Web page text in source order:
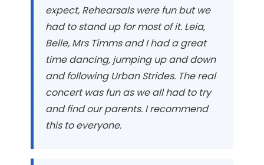
expect, Rehearsals were fun but we
had to stand up for most of it. Leia,
Belle, Mrs Timms and I had a great
time dancing, jumping up and down
and following Urban Strides. The real
concert was fun as we all had to try
and find our parents. I recommend
this to everyone.